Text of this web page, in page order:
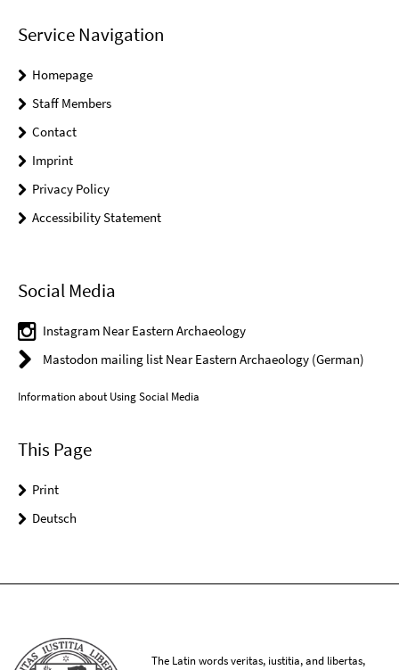
Service Navigation
Homepage
Staff Members
Contact
Imprint
Privacy Policy
Accessibility Statement
Social Media
Instagram Near Eastern Archaeology
Mastodon mailing list Near Eastern Archaeology (German)
Information about Using Social Media
This Page
Print
Deutsch
The Latin words veritas, iustitia, and libertas,